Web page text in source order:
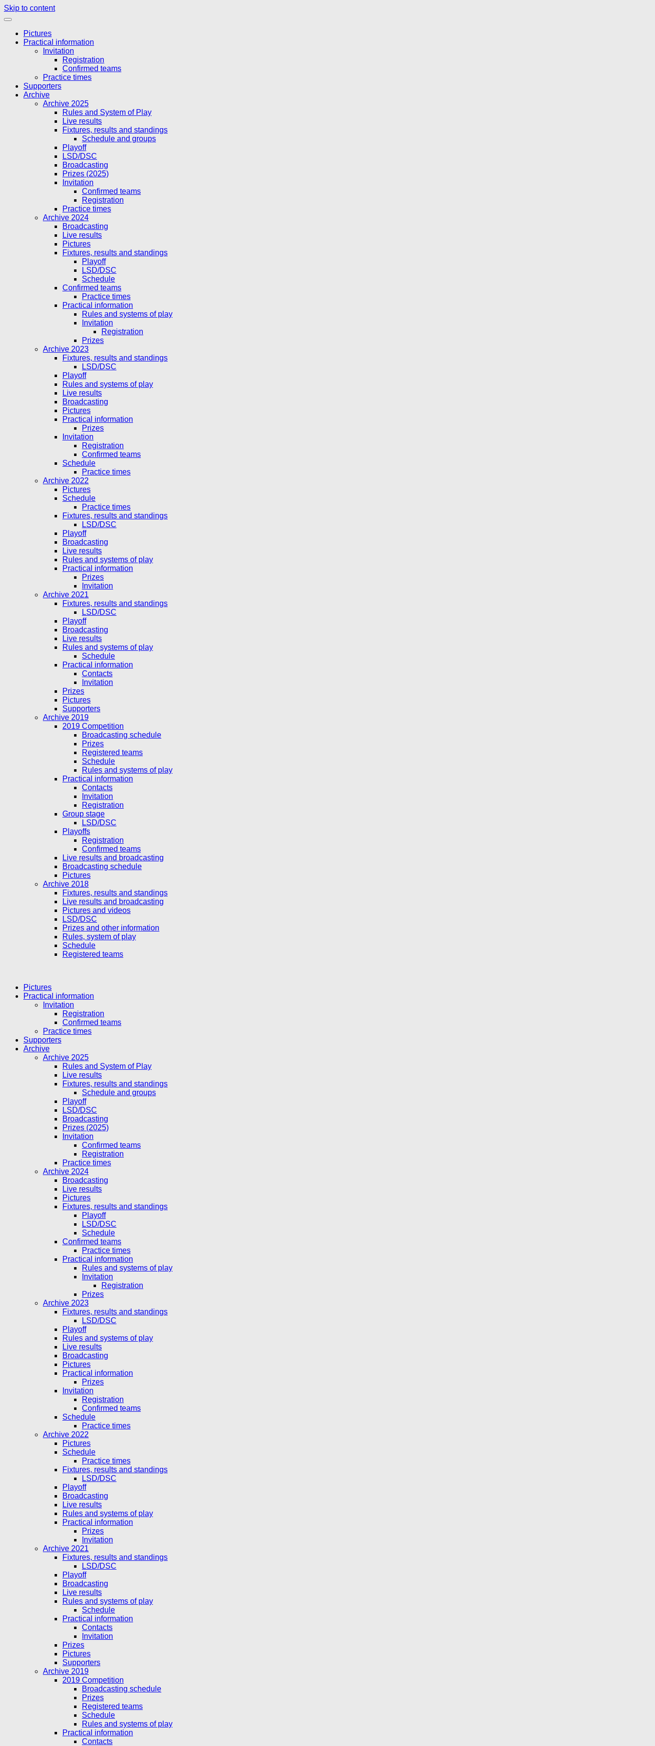
Skip to content
Pictures
Practical information
Invitation
Registration
Confirmed teams
Practice times
Supporters
Archive
Archive 2025
Rules and System of Play
Live results
Fixtures, results and standings
Schedule and groups
Playoff
LSD/DSC
Broadcasting
Prizes (2025)
Invitation
Confirmed teams
Registration
Practice times
Archive 2024
Broadcasting
Live results
Pictures
Fixtures, results and standings
Playoff
LSD/DSC
Schedule
Confirmed teams
Practice times
Practical information
Rules and systems of play
Invitation
Registration
Prizes
Archive 2023
Fixtures, results and standings
LSD/DSC
Playoff
Rules and systems of play
Live results
Broadcasting
Pictures
Practical information
Prizes
Invitation
Registration
Confirmed teams
Schedule
Practice times
Archive 2022
Pictures
Schedule
Practice times
Fixtures, results and standings
LSD/DSC
Playoff
Broadcasting
Live results
Rules and systems of play
Practical information
Prizes
Invitation
Archive 2021
Fixtures, results and standings
LSD/DSC
Playoff
Broadcasting
Live results
Rules and systems of play
Schedule
Practical information
Contacts
Invitation
Prizes
Pictures
Supporters
Archive 2019
2019 Competition
Broadcasting schedule
Prizes
Registered teams
Schedule
Rules and systems of play
Practical information
Contacts
Invitation
Registration
Group stage
LSD/DSC
Playoffs
Registration
Confirmed teams
Live results and broadcasting
Broadcasting schedule
Pictures
Archive 2018
Fixtures, results and standings
Live results and broadcasting
Pictures and videos
LSD/DSC
Prizes and other information
Rules, system of play
Schedule
Registered teams
Pictures
Practical information
Invitation
Registration
Confirmed teams
Practice times
Supporters
Archive
Archive 2025
Rules and System of Play
Live results
Fixtures, results and standings
Schedule and groups
Playoff
LSD/DSC
Broadcasting
Prizes (2025)
Invitation
Confirmed teams
Registration
Practice times
Archive 2024
Broadcasting
Live results
Pictures
Fixtures, results and standings
Playoff
LSD/DSC
Schedule
Confirmed teams
Practice times
Practical information
Rules and systems of play
Invitation
Registration
Prizes
Archive 2023
Fixtures, results and standings
LSD/DSC
Playoff
Rules and systems of play
Live results
Broadcasting
Pictures
Practical information
Prizes
Invitation
Registration
Confirmed teams
Schedule
Practice times
Archive 2022
Pictures
Schedule
Practice times
Fixtures, results and standings
LSD/DSC
Playoff
Broadcasting
Live results
Rules and systems of play
Practical information
Prizes
Invitation
Archive 2021
Fixtures, results and standings
LSD/DSC
Playoff
Broadcasting
Live results
Rules and systems of play
Schedule
Practical information
Contacts
Invitation
Prizes
Pictures
Supporters
Archive 2019
2019 Competition
Broadcasting schedule
Prizes
Registered teams
Schedule
Rules and systems of play
Practical information
Contacts